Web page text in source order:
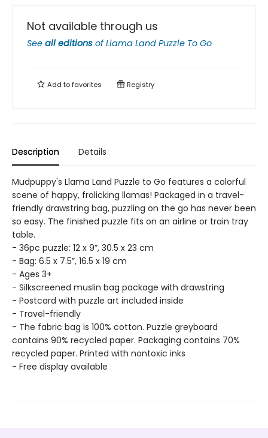
Not available through us
See all editions ofLlama Land Puzzle To Go
Add tofavorites Registry
Description Details
Mudpuppy's Llama Land Puzzle to Go features a colorful
scene of happy, frolicking llamas! Packaged in a travel-
friendly drawstring bag, puzzling on the go has never been
so easy. The finished puzzle fits on an airline or train tray
table.
- 36pc puzzle: 12 x 9”, 30.5 x 23 cm
- Bag: 6.5 x 7.5”, 16.5 x 19 cm
- Ages 3+
- Silkscreened muslin bag package with drawstring
- Postcard with puzzle art included inside
- Travel-friendly
- The fabric bag is 100% cotton. Puzzle greyboard
contains 90% recycled paper. Packaging contains 70%
recycled paper. Printed with nontoxic inks
- Free display available